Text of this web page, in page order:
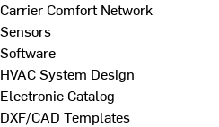
Carrier Comfort Network
Sensors
Software
HVAC System Design
Electronic Catalog
DXF/CAD Templates